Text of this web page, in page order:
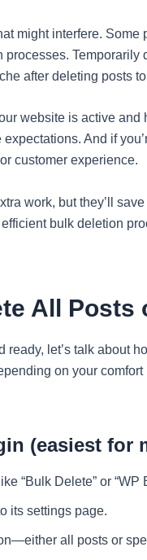
might interfere.
Temporarily
after deleting posts
website is active
And if
customer experience.
work, but they’ll
bulk deletion
All Posts
ready, let’s talk about
on your
(easiest for
“Bulk Delete” or
its settings page.
all posts or